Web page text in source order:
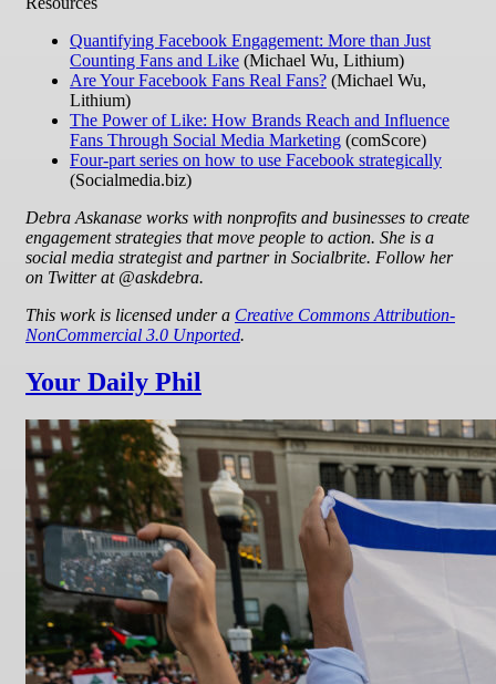
Quantifying Facebook Engagement: More than Just
Counting Fans and Like (Michael Wu, Lithium)
Are Your Facebook Fans Real Fans? (Michael Wu,
Lithium)
The Power of Like: How Brands Reach and Influence
Fans Through Social Media Marketing (comScore)
Four-part series on how to use Facebook strategically
(Socialmedia.biz)
Debra Askanase works with nonprofits and businesses to create
engagement strategies that move people to action. She is a
social media strategist and partner in Socialbrite. Follow her
on Twitter at @askdebra.
This work is licensed under a Creative Commons Attribution-
NonCommercial 3.0 Unported.
Your Daily Phil